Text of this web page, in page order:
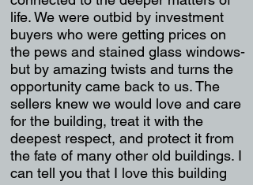
life. We were outbid by investment
buyers who were getting prices on
the pews and stained glass windows-
but by amazing twists and turns the
opportunity came back to us. The
sellers knew we would love and care
for the building, treat it with the
deepest respect, and protect it from
the fate of many other old buildings. I
can tell you that I love this building